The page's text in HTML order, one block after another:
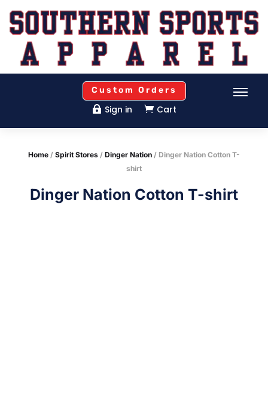
Custom Orders
 Sign in  Cart
Home/ Spirit Stores/ Dinger Nation/ Dinger Nation Cotton T-
shirt
Dinger Nation Cotton T-shirt